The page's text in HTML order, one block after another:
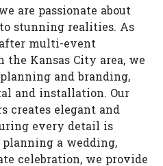
are passionate about
stunning realities. As
multi-event
Kansas City area, we
and branding,
and installation. Our
creates elegant and
every detail is
a wedding,
celebration, we provide